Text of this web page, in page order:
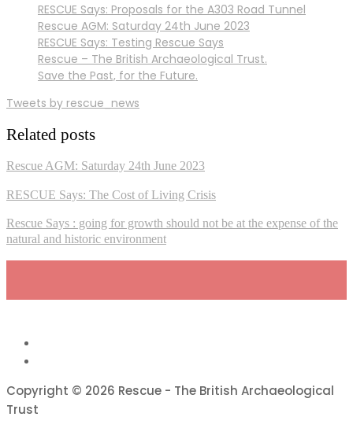
RESCUE Says: Proposals for the A303 Road Tunnel
Rescue AGM: Saturday 24th June 2023
RESCUE Says: Testing Rescue Says
Rescue – The British Archaeological Trust.
Save the Past, for the Future.
Tweets by rescue_news
Related posts
Rescue AGM: Saturday 24th June 2023
RESCUE Says: The Cost of Living Crisis
Rescue Says : going for growth should not be at the expense of the
natural and historic environment
Copyright © 2026 Rescue - The British Archaeological
Trust